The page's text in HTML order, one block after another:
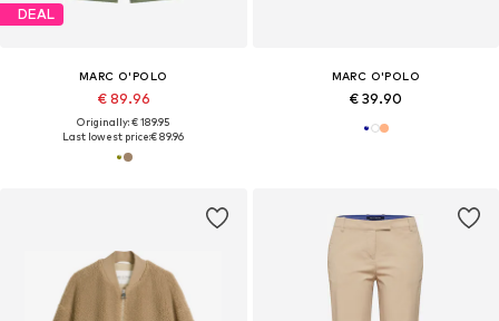
DEAL
MARC O'POLO
€ 89.96
Originally: € 189.95
Last lowest price:€ 89.96
MARC O'POLO
€ 39.90